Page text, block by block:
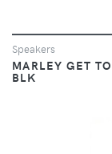
Speakers
MARLEY GET
BLK